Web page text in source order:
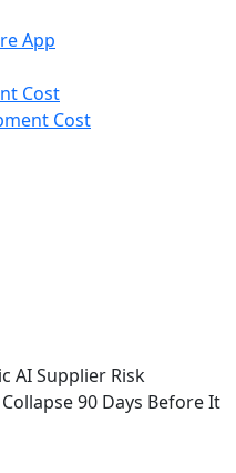
App
Cost
Cost
AI Supplier Risk
90 Days Before It